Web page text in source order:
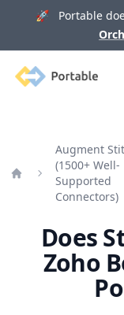
🚀 Portable
Portable
Augment
(1500+ Well-
Supported
Connectors)
Does
Zoho